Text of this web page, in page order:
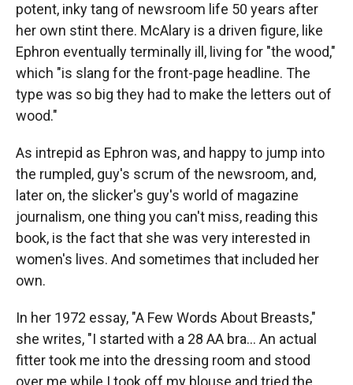
potent, inky tang of newsroom life 50 years after
her own stint there. McAlary is a driven figure, like
Ephron eventually terminally ill, living for "the wood,"
which "is slang for the front-page headline. The
type was so big they had to make the letters out of
wood."
As intrepid as Ephron was, and happy to jump into
the rumpled, guy's scrum of the newsroom, and,
later on, the slicker's guy's world of magazine
journalism, one thing you can't miss, reading this
book, is the fact that she was very interested in
women's lives. And sometimes that included her
own.
In her 1972 essay, "A Few Words About Breasts,"
she writes, "I started with a 28 AA bra... An actual
fitter took me into the dressing room and stood
over me while I took off my blouse and tried the